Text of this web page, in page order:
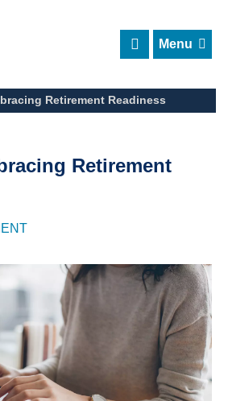
Retirement Readiness
Retirement